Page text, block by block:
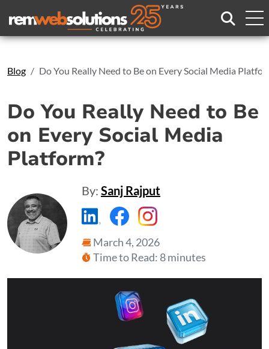
Search
Blog Do You Really Need to Be on Every Social Media
Do You Really Need to Be
on Every Social Media
Platform?
By: Sanj Rajput
https://www.linkedin.com/
https://https://
March 4, 2026
Time to Read: 8 minutes